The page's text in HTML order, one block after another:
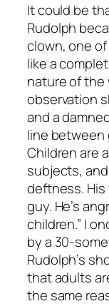
It could be
Rudolph
clown, one
like a
nature of the
observation
and a
line between
Children are
subjects,
deftness. His
guy. He’s
children.” I
by a 30-
Rudolph’s
that adults
the same